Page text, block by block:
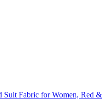
Suit Fabric for Women, Red &